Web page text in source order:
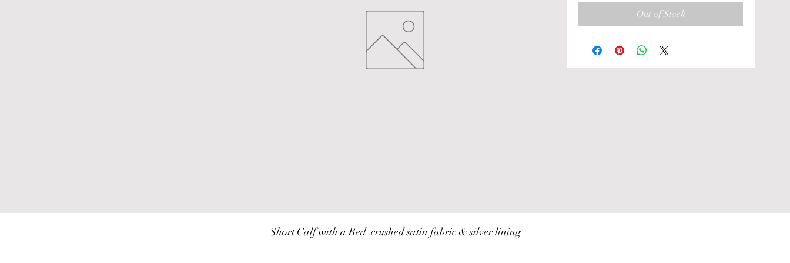
Out of Stock
Short Calf with a Red  crushed satin fabric & silver lining